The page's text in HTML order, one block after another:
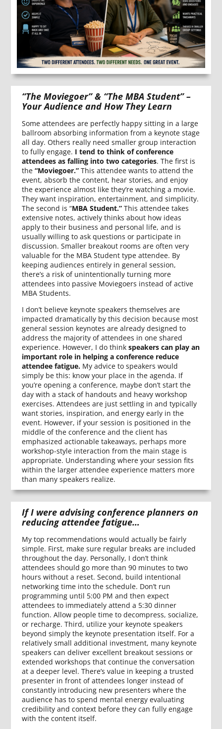
“The Moviegoer” & “The MBA Student” –
Your Audience and How They Learn
Some attendees are perfectly happy sitting in a large
ballroom absorbing information from a keynote stage
all day. Others really need smaller group interaction
to fully engage. I tend to think of conference
attendees as falling into two categories. The first is
the“Moviegoer.” This attendee wants to attend the
event, absorb the content, hear stories, and enjoy
the experience almost like they’re watching a movie.
They want inspiration, entertainment, and simplicity.
The second is “MBA Student.” This attendee takes
extensive notes, actively thinks about how ideas
apply to their business and personal life, and is
usually willing to ask questions or participate in
discussion. Smaller breakout rooms are often very
valuable for the MBA Student type attendee. By
keeping audiences entirely in general session,
there’s a risk of unintentionally turning more
attendees into passive Moviegoers instead of active
MBA Students.
I don’t believe keynote speakers themselves are
impacted dramatically by this decision because most
general session keynotes are already designed to
address the majority of attendees in one shared
experience. However, I do thinkspeakers can play an
important role in helping a conference reduce
attendee fatigue. My advice to speakers would
simply be this: know your place in the agenda. If
you’re opening a conference, maybe don’t start the
day with a stack of handouts and heavy workshop
exercises. Attendees are just settling in and typically
want stories, inspiration, and energy early in the
event. However, if your session is positioned in the
middle of the conference and the client has
emphasized actionable takeaways, perhaps more
workshop-style interaction from the main stage is
appropriate. Understanding where your session fits
within the larger attendee experience matters more
than many speakers realize.
If I were advising conference planners on
reducing attendee fatigue…
My top recommendations would actually be fairly
simple. First, make sure regular breaks are included
throughout the day. Personally, I don’t think
attendees should go more than 90 minutes to two
hours without a reset. Second, build intentional
networking time into the schedule. Don’t run
programming until 5:00 PM and then expect
attendees to immediately attend a 5:30 dinner
function. Allow people time to decompress, socialize,
or recharge. Third, utilize your keynote speakers
beyond simply the keynote presentation itself. For a
relatively small additional investment, many keynote
speakers can deliver excellent breakout sessions or
extended workshops that continue the conversation
at a deeper level. There’s value in keeping a trusted
presenter in front of attendees longer instead of
constantly introducing new presenters where the
audience has to spend mental energy evaluating
credibility and context before they can fully engage
with the content itself.